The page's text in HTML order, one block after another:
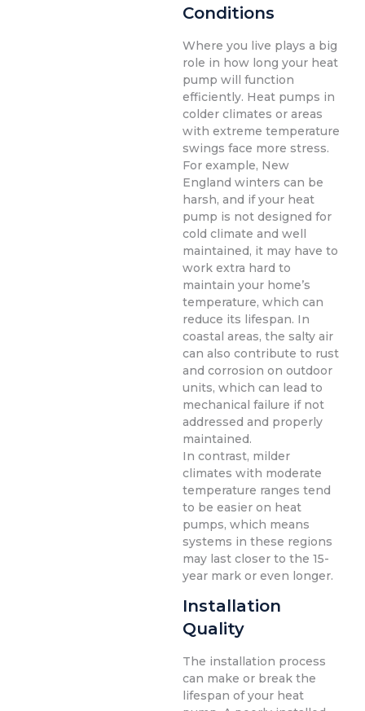
Conditions
Where you live plays a big
role in how long your heat
pump will function
efficiently. Heat pumps in
colder climates or areas
with extreme temperature
swings face more stress.
For example, New
England winters can be
harsh, and if your heat
pump is not designed for
cold climate and well
maintained, it may have to
work extra hard to
maintain your home’s
temperature, which can
reduce its lifespan. In
coastal areas, the salty air
can also contribute to rust
and corrosion on outdoor
units, which can lead to
mechanical failure if not
addressed and properly
maintained.
In contrast, milder
climates with moderate
temperature ranges tend
to be easier on heat
pumps, which means
systems in these regions
may last closer to the 15-
year mark or even longer.
Installation
Quality
The installation process
can make or break the
lifespan of your heat